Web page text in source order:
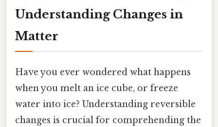
Understanding Changes in
Matter
Have you ever wondered what happens
when you melt an ice cube, or freeze
water into ice? Understanding reversible
changes is crucial for comprehending the